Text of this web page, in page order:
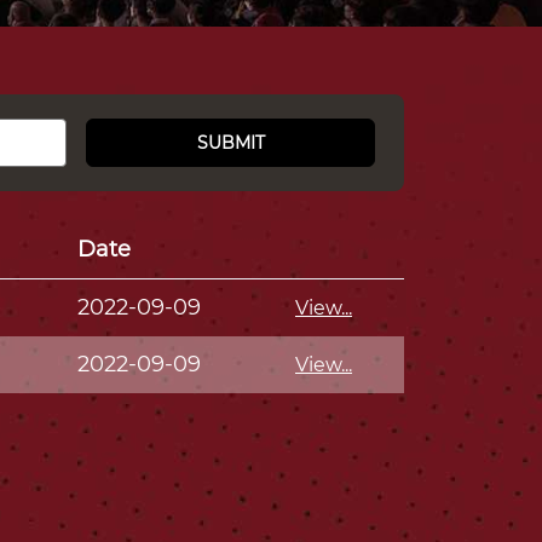
SUBMIT
Date
2022-09-09 View...
2022-09-09 View...